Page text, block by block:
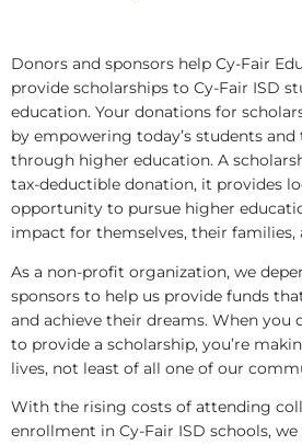
Donors and sponsors help Cy-Fair
provide scholarships to Cy-Fair ISD
education. Your donations for
by empowering today’s students and
through higher education. A
tax-deductible donation, it provides
opportunity to pursue higher
impact for themselves, their
As a non-profit organization, we
sponsors to help us provide funds
and achieve their dreams. When you
to provide a scholarship, you’re
lives, not least of all one of our
With the rising costs of attending
enrollment in Cy-Fair ISD schools,